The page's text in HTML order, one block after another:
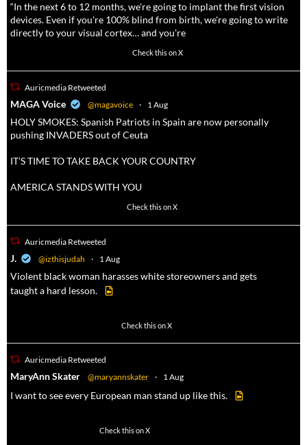
“In the next 6 to 12 months, we're going to implant the first vision
devices. Even if you're 100% blind from birth, we're going to write
directly to your visual cortex… and you're
Check this on X
Auricmedia Retweeted
MAGA Voice @magavoice · 1 Aug
HOLY SMOKES: Spanish Patriots in Spain are now personally
pushing INVADERS out of Ceuta
IT’S TIME TO TAKE BACK YOUR COUNTRY
AMERICA STANDS WITH YOU
Check this on X
Auricmedia Retweeted
J. @izthisjudah · 1 Aug
Violent black woman harasses white storeowners and gets
taught a hard lesson.
Check this on X
Auricmedia Retweeted
MaryAnn Skater @maryannskater · 1 Aug
I want to see every European man stand up like this.
Check this on X